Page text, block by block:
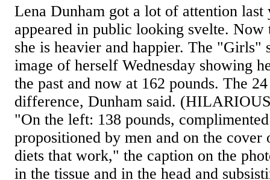
Lena Dunham got a lot of attention last
appeared in public looking svelte. Now
she is heavier and happier. The "Girls"
image of herself Wednesday showing
the past and now at 162 pounds. The
difference, Dunham said.
"On the left: 138 pounds,
propositioned by men and on the cover
diets that work," the caption on the
in the tissue and in the head and